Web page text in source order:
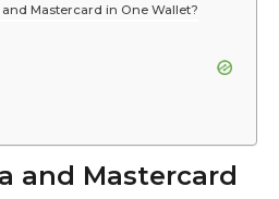
and Mastercard in One Wallet?
and Mastercard